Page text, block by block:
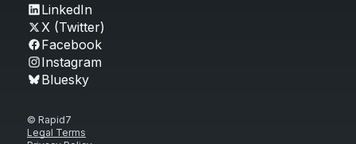
LinkedIn
X (Twitter)
Facebook
Instagram
Bluesky
© Rapid7
Legal Terms